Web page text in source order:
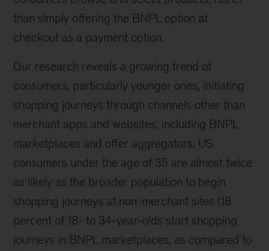
than simply offering the BNPL option at
checkout as a payment option.
Our research reveals a growing trend of
consumers, particularly younger ones, initiating
shopping journeys through channels other than
merchant apps and websites, including BNPL
marketplaces and offer aggregators. US
consumers under the age of 35 are almost twice
as likely as the broader population to begin
shopping journeys at non-merchant sites (18
percent of 18- to 34-year-olds start shopping
journeys in BNPL marketplaces, as compared to